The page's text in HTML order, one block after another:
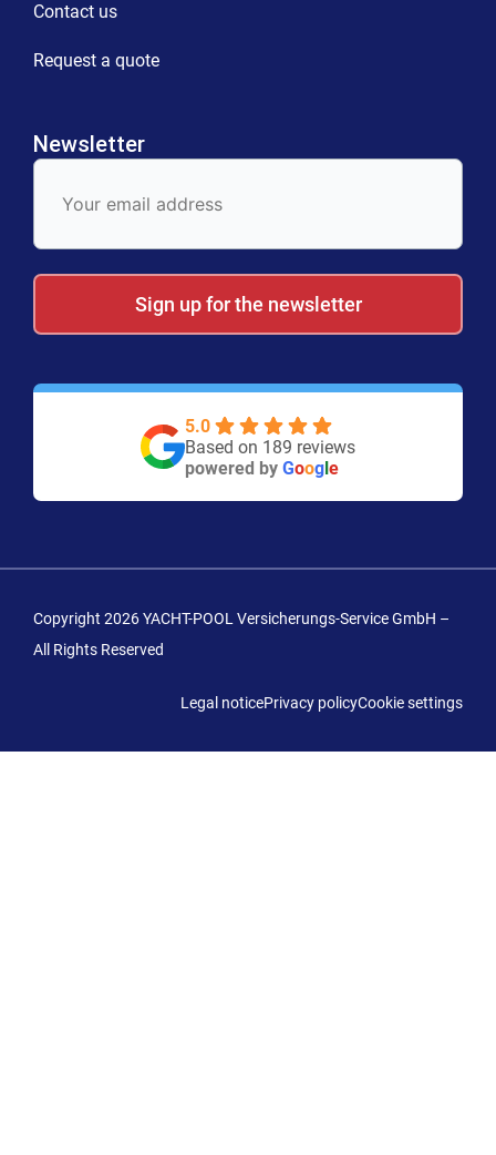
Contact us
Request a quote
Newsletter
Mail
Sign up for the newsletter
5.0
Based on 189 reviews
powered by Google
Copyright 2026 YACHT-POOL Versicherungs-Service GmbH –
All Rights Reserved
Legal noticePrivacy policyCookie settings